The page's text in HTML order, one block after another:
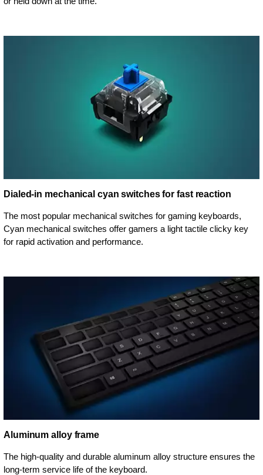
Dialed-in mechanical cyan switches for fast reaction
The most popular mechanical switches for gaming keyboards,
Cyan mechanical switches offer gamers a light tactile clicky key
for rapid activation and performance.
Aluminum alloy frame
The high-quality and durable aluminum alloy structure ensures the
long-term service life of the keyboard.